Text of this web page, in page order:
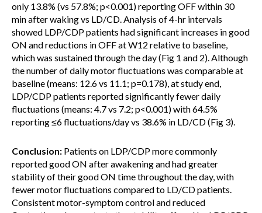
only 13.8% (vs 57.8%; p<0.001) reporting OFF within 30
min after waking vs LD/CD. Analysis of 4-hr intervals
showed LDP/CDP patients had significant increases in good
ON and reductions in OFF at W12 relative to baseline,
which was sustained through the day (Fig 1 and 2). Although
the number of daily motor fluctuations was comparable at
baseline (means: 12.6 vs 11.1; p=0.178), at study end,
LDP/CDP patients reported significantly fewer daily
fluctuations (means: 4.7 vs 7.2; p<0.001) with 64.5%
reporting ≤6 fluctuations/day vs 38.6% in LD/CD (Fig 3).
Conclusion: Patients on LDP/CDP more commonly
reported good ON after awakening and had greater
stability of their good ON time throughout the day, with
fewer motor fluctuations compared to LD/CD patients.
Consistent motor-symptom control and reduced